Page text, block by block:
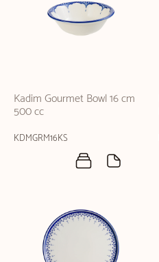
Kadim Gourmet Bowl 16 cm
500 cc
KDMGRM16KS